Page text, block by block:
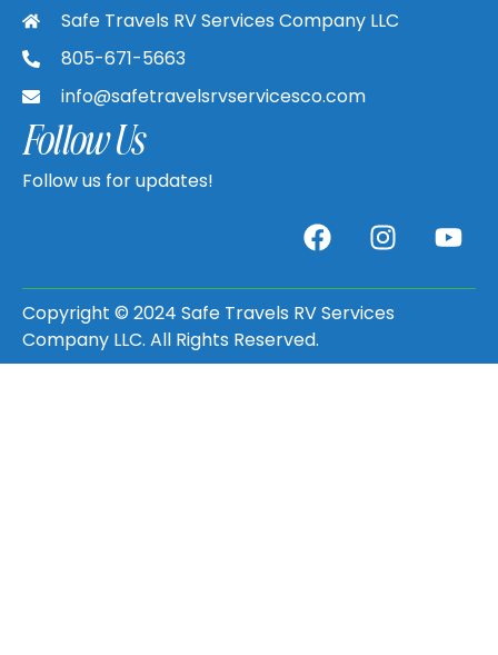
Safe Travels RV Services Company LLC
805-671-5663
info@safetravelsrvservicesco.com
Follow Us
Follow us for updates!
Copyright © 2024 Safe Travels RV Services
Company LLC. All Rights Reserved.